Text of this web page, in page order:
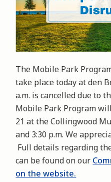
The Mobile Park
take place today at den
a.m. is cancelled due to
Mobile Park Program
21 at the Collingwood
and 3:30 p.m. We
Full details regarding
can be found on our
on the website.